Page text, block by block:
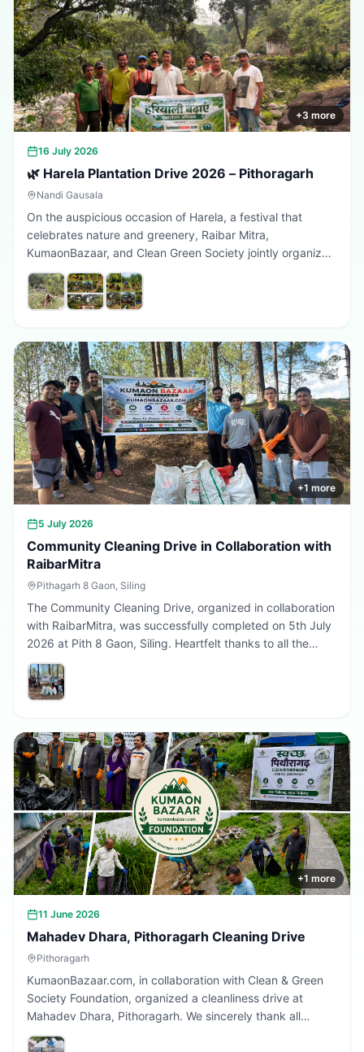
+3 more
16 July 2026
🌿 Harela Plantation Drive 2026 – Pithoragarh
Nandi Gausala
On the auspicious occasion of Harela, a festival that
celebrates nature and greenery, Raibar Mitra,
KumaonBazaar, and Clean Green Society jointly organized
a plantation drive in Pithoragarh. The initiative aimed to
promote environmental conservation, encourage tree
plantation, and inspire citizens to contribute towards a
Every sapling planted today is a step towards a better
tomorrow. 🌱💚
+1 more
5 July 2026
Community Cleaning Drive in Collaboration with
RaibarMitra
Pithagarh 8 Gaon, Siling
The Community Cleaning Drive, organized in collaboration
with RaibarMitra, was successfully completed on 5th July
2026 at Pith 8 Gaon, Siling. Heartfelt thanks to all the
volunteers and community members who participated in
making the village cleaner, greener, and more beautiful.
Together, we are building a cleaner Uttarakhand.
+1 more
11 June 2026
Mahadev Dhara, Pithoragarh Cleaning Drive
Pithoragarh
KumaonBazaar.com, in collaboration with Clean & Green
Society Foundation, organized a cleanliness drive at
Mahadev Dhara, Pithoragarh. We sincerely thank all
volunteers and citizens who participated and contributed